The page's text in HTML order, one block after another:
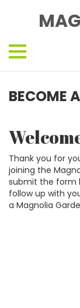
BECOME
Thank you for
joining the
submit the form
follow up with
a Magnolia